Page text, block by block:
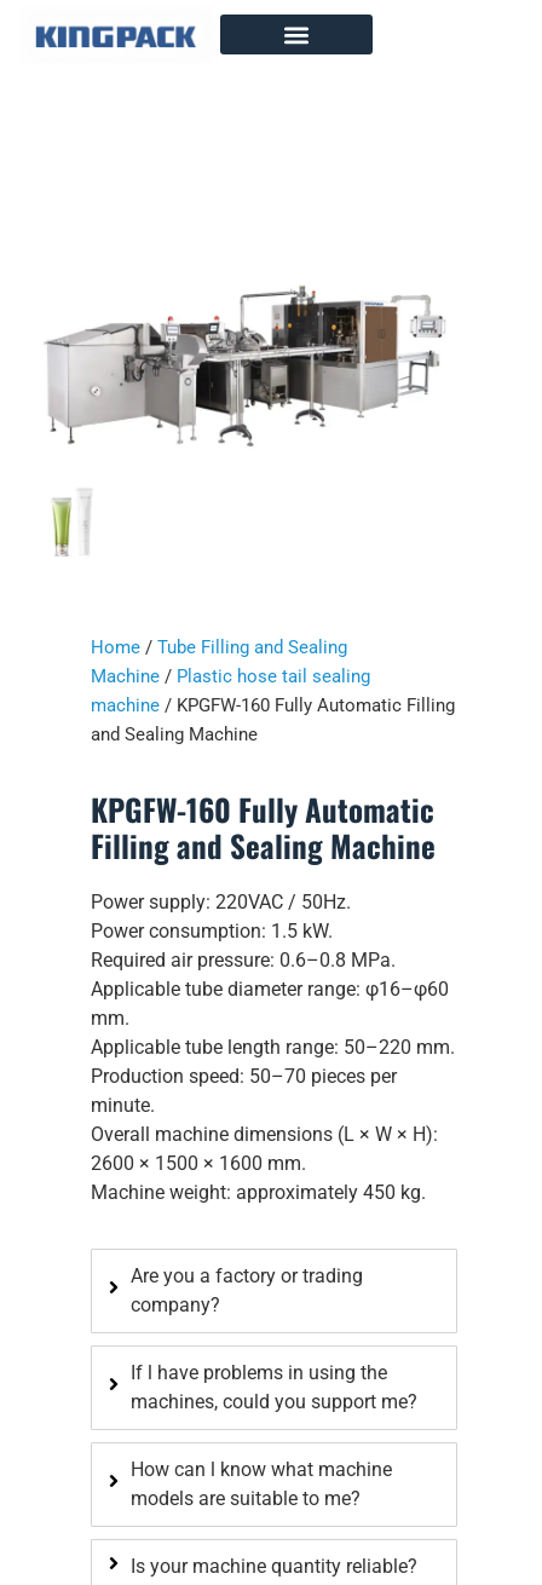
Home / Tube Filling and Sealing
Machine / Plastic hose tail sealing
machine / KPGFW-160 Fully Automatic Filling
and Sealing Machine
KPGFW-160 Fully Automatic
Filling and Sealing Machine
Power supply: 220VAC / 50Hz.
Power consumption: 1.5 kW.
Required air pressure: 0.6–0.8 MPa.
Applicable tube diameter range: φ16–φ60
mm.
Applicable tube length range: 50–220 mm.
Production speed: 50–70 pieces per
minute.
Overall machine dimensions (L × W × H):
2600 × 1500 × 1600 mm.
Machine weight: approximately 450 kg.
Are you a factory or trading
company?
If l have problems in using the
machines, could you support me?
How can l know what machine
models are suitable to me?
Is your machine quantity reliable?